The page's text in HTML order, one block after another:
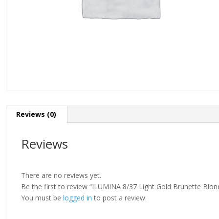
Reviews (0)
Reviews
There are no reviews yet.
Be the first to review “ILUMINA 8/37 Light Gold Brunette
You must be logged in to post a review.